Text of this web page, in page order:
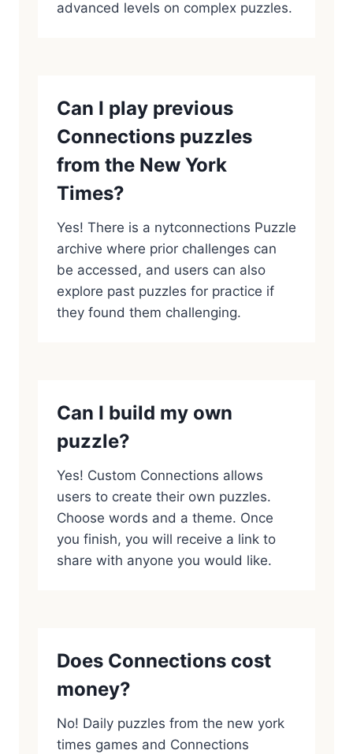
advanced levels on complex puzzles.
Can I play previous
Connections puzzles
from the New York
Times?
Yes! There is a nytconnections Puzzle
archive where prior challenges can
be accessed, and users can also
explore past puzzles for practice if
they found them challenging.
Can I build my own
puzzle?
Yes! Custom Connections allows
users to create their own puzzles.
Choose words and a theme. Once
you finish, you will receive a link to
share with anyone you would like.
Does Connections cost
money?
No! Daily puzzles from the new york
times games and Connections